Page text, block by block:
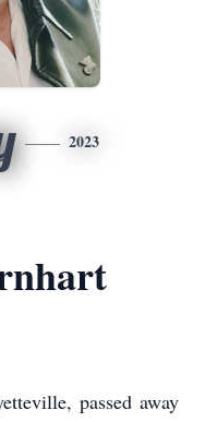
2023
passed away